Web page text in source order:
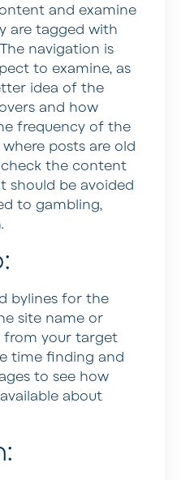
and examine
are tagged with
navigation is
to examine, as
idea of the
and how
frequency of the
posts are old
check the content
should be avoided
to gambling,
bylines for the
site name or
from your target
time finding and
to see how
about